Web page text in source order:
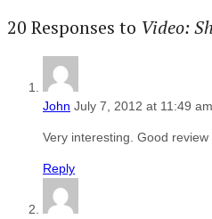
20 Responses to Video:
John July 7, 2012 at 11:49 am
Very interesting. Good review
Reply